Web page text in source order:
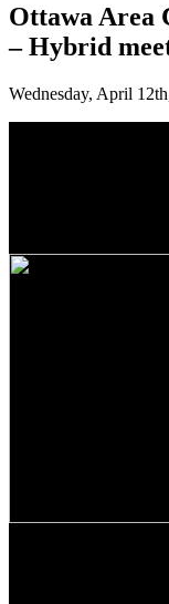
Ottawa Area
– Hybrid
Wednesday, April